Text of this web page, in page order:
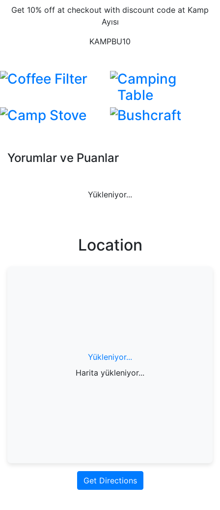
Get 10% off at checkout with discount code at Kamp
Ayısı
KAMPBU10
Coffee Filter
Camping
Table
Camp Stove
Bushcraft
Yorumlar ve Puanlar
Yükleniyor...
Location
Yükleniyor...
Harita yükleniyor...
Get Directions